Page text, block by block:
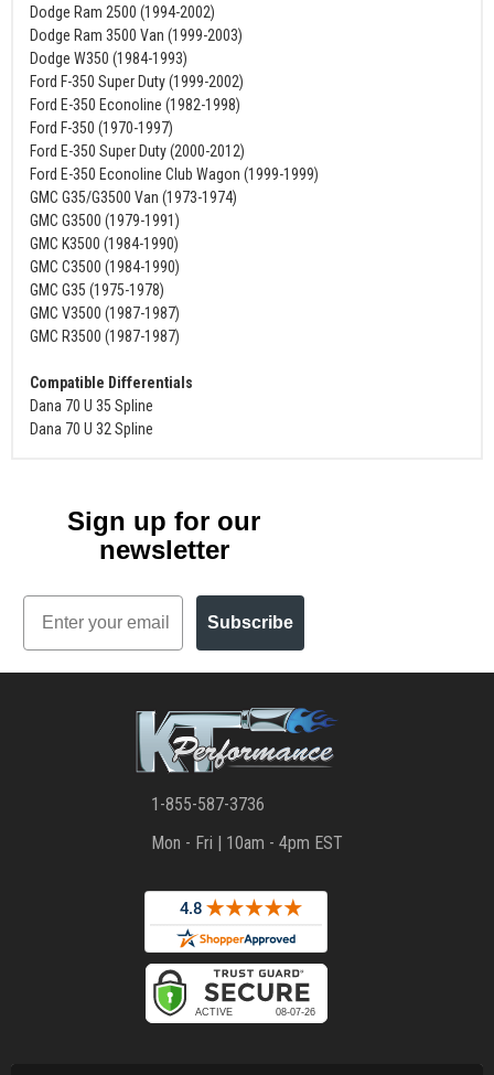
Dodge Ram 2500 (1994-2002)
Dodge Ram 3500 Van (1999-2003)
Dodge W350 (1984-1993)
Ford F-350 Super Duty (1999-2002)
Ford E-350 Econoline (1982-1998)
Ford F-350 (1970-1997)
Ford E-350 Super Duty (2000-2012)
Ford E-350 Econoline Club Wagon (1999-1999)
GMC G35/G3500 Van (1973-1974)
GMC G3500 (1979-1991)
GMC K3500 (1984-1990)
GMC C3500 (1984-1990)
GMC G35 (1975-1978)
GMC V3500 (1987-1987)
GMC R3500 (1987-1987)
Compatible Differentials
Dana 70 U 35 Spline
Dana 70 U 32 Spline
Sign up for our
newsletter
Email
Subscribe
1-855-587-3736
Mon - Fri | 10am - 4pm EST